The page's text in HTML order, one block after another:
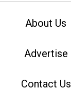
About Us
Advertise
Contact Us